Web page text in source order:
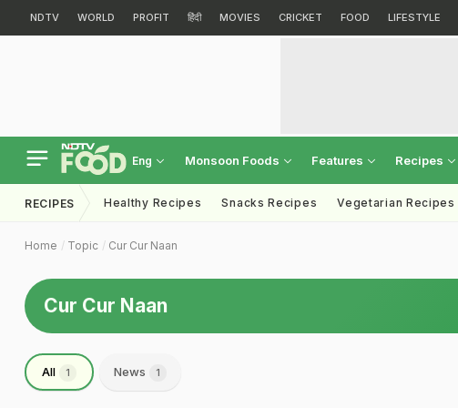
NDTV WORLD PROFIT हिंदी MOVIES CRICKET FOOD LIFESTYLE
Eng Monsoon Foods Features Recipes
RECIPES Healthy Recipes Snacks Recipes Vegetarian Recipes
Home Topic Cur Cur Naan
Cur Cur Naan
All 1 News 1